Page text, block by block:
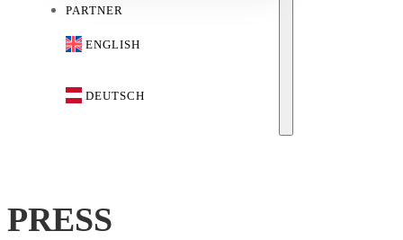
PARTNER
ENGLISH
DEUTSCH
PRESS